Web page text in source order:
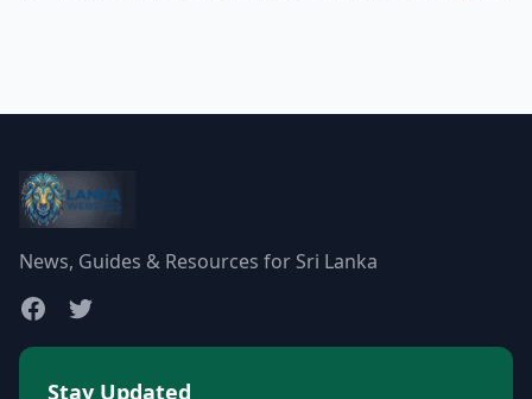
News, Guides & Resources for Sri Lanka
Stay Updated